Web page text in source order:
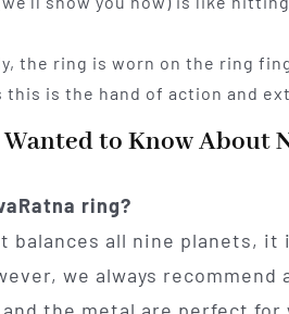
the ring is worn on the ring
this is the hand of action and
to Know About
ring?
balances all nine planets,
we always recommend
the metal are perfect for